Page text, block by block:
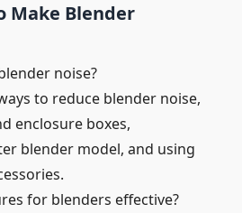
Make Blender
noise?
to reduce blender noise,
enclosure boxes,
blender model, and using
for blenders effective?